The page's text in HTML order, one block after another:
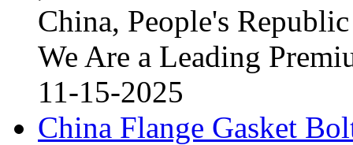
China, People's
We Are a Leading
11-15-2025
China Flange Gasket